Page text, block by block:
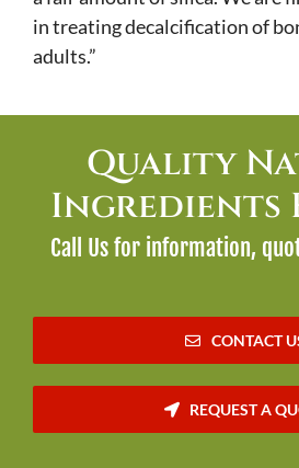
in treating decalcification of
adults.”
Quality
Ingredients
Call Us for information,
CONTACT
REQUEST A